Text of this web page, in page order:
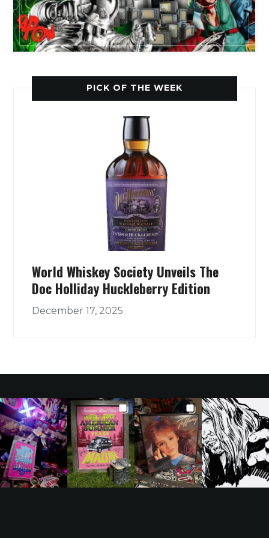
PICK OF THE WEEK
World Whiskey Society Unveils The
Doc Holliday Huckleberry Edition
December 17, 2025